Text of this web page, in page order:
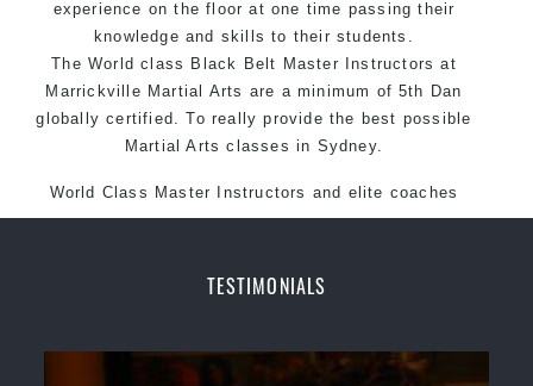
experience on the floor at one time passing their
knowledge and skills to their students.
The World class Black
Belt Master Instructors at
Marrickville Martial Arts are a minimum of 5th Dan
globally certified. To really provide the best possible
Martial Arts classes in Sydney.
World Class Master Instructors and elite coaches
Home of State, National and International Taekwondo
Safe and Family Friendly Environment.
TESTIMONIALS